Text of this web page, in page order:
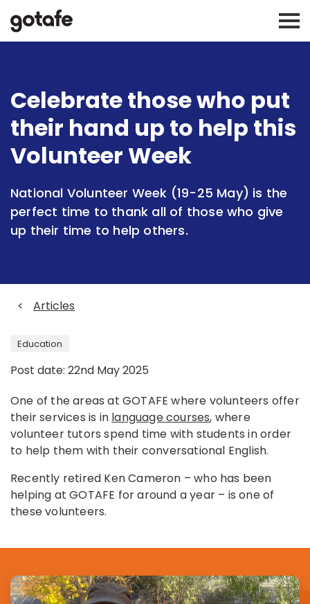
Celebrate those who put
their hand up to help this
Volunteer Week
National Volunteer Week (19-25 May) is the
perfect time to thank all of those who give
up their time to help others.
< Articles
Education
Post date: 22nd May 2025
One of the areas at GOTAFE where volunteers offer
their services is in language courses, where
volunteer tutors spend time with students in order
to help them with their conversational English.
Recently retired Ken Cameron – who has been
helping at GOTAFE for around a year – is one of
these volunteers.